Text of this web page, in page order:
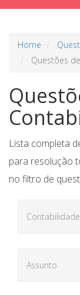
Home
Questões
Lista completa
para resolução
no filtro de